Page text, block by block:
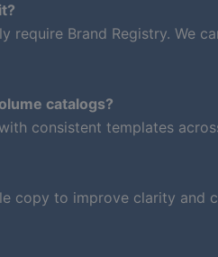
require Brand Registry. We
catalogs?
consistent templates
copy to improve clarity and